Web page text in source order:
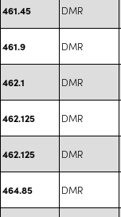
461.45 DMR
461.9 DMR
462.1 DMR
462.125 DMR
462.125 DMR
464.85 DMR